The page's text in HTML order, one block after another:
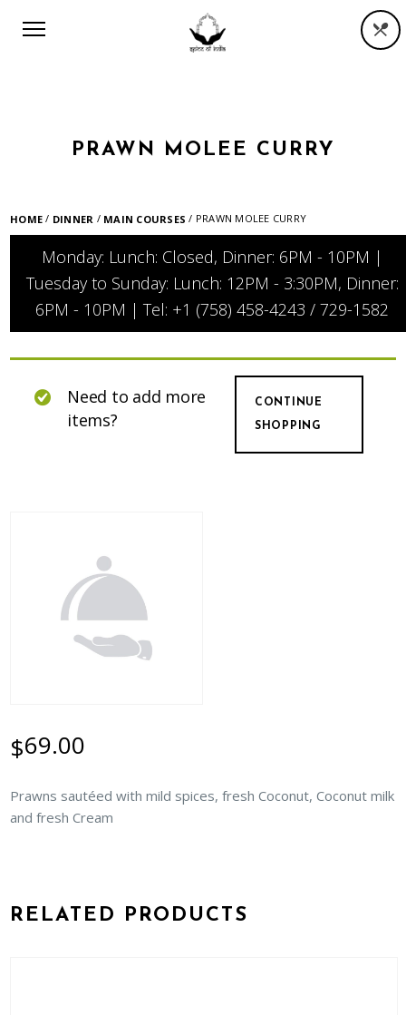
PRAWN MOLEE CURRY
HOME / DINNER / MAIN COURSES / PRAWN MOLEE CURRY
Monday: Lunch: Closed, Dinner: 6PM - 10PM |
Tuesday to Sunday: Lunch: 12PM - 3:30PM, Dinner:
6PM - 10PM | Tel: +1 (758) 458-4243 / 729-1582
CONTINUE
SHOPPING
Need to add more
items?
$69.00
Prawns sautéed with mild spices, fresh Coconut, Coconut milk
and fresh Cream
RELATED PRODUCTS